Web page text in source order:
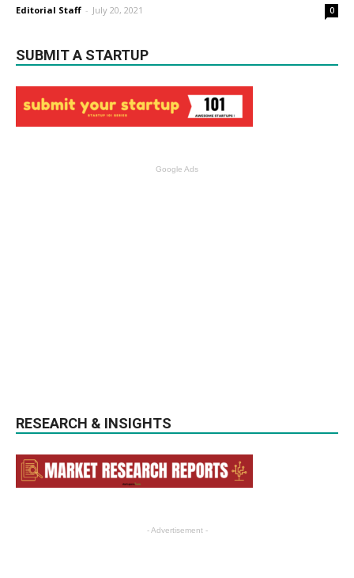
Editorial Staff - July 20, 2021 0
SUBMIT A STARTUP
Google Ads
RESEARCH & INSIGHTS
- Advertisement -